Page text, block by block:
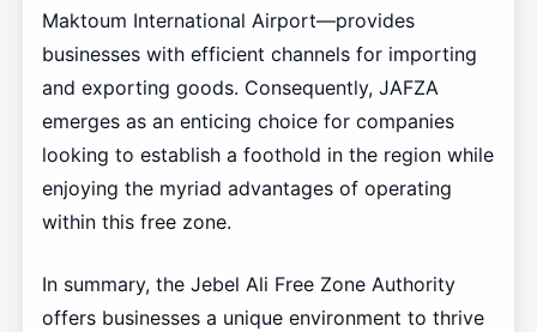
Maktoum International Airport—provides
businesses with efficient channels for importing
and exporting goods. Consequently, JAFZA
emerges as an enticing choice for companies
looking to establish a foothold in the region while
enjoying the myriad advantages of operating
within this free zone.
In summary, the Jebel Ali Free Zone Authority
offers businesses a unique environment to thrive